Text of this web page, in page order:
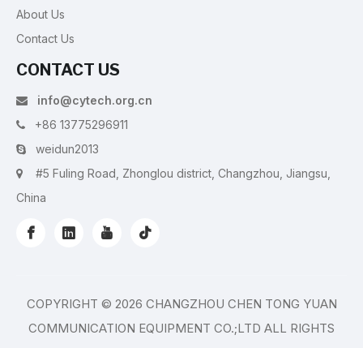
About Us
Contact Us
CONTACT US
 info@cytech.org.cn
 +86 13775296911
 weidun2013
 #5 Fuling Road, Zhonglou district, Changzhou, Jiangsu,
China
COPYRIGHT © 2026 CHANGZHOU CHEN TONG YUAN
COMMUNICATION EQUIPMENT CO.;LTD ALL RIGHTS